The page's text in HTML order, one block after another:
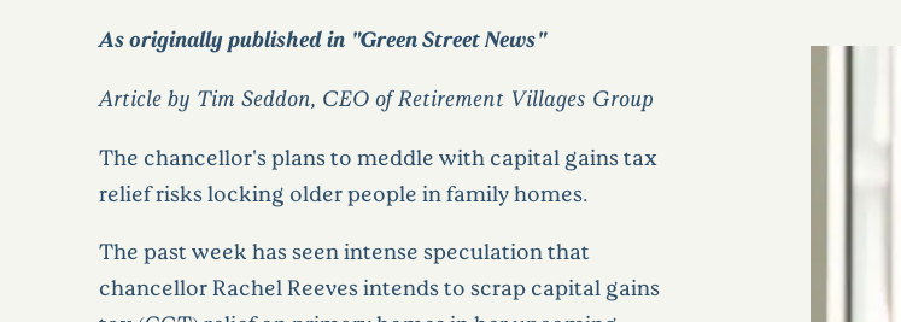
As originally published in "Green Street News"
Article by Tim Seddon, CEO of Retirement Villages Group
The chancellor's plans to meddle with capital gains tax
relief risks locking older people in family homes.
The past week has seen intense speculation that
chancellor Rachel Reeves intends to scrap capital gains